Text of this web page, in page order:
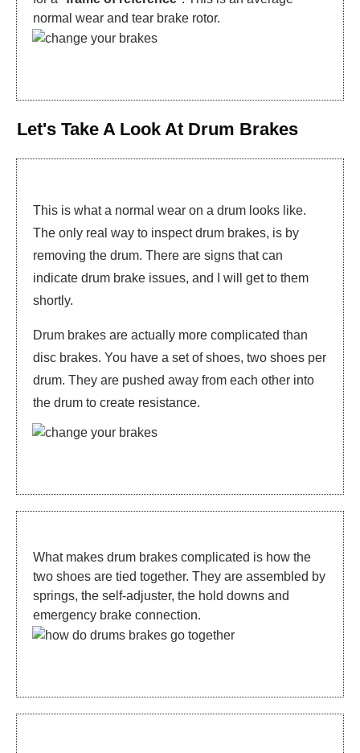
normal wear and tear brake rotor.
Let's Take A Look At Drum Brakes
This is what a normal wear on a drum looks like.
The only real way to inspect drum brakes, is by
removing the drum. There are signs that can
indicate drum brake issues, and I will get to them
shortly.
Drum brakes are actually more complicated than
disc brakes. You have a set of shoes, two shoes per
drum. They are pushed away from each other into
the drum to create resistance.
What makes drum brakes complicated is how the
two shoes are tied together. They are assembled by
springs, the self-adjuster, the hold downs and
emergency brake connection.